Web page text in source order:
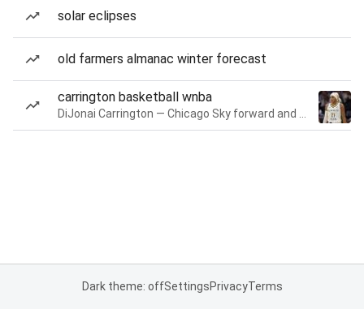
solar eclipses
old farmers almanac winter forecast
carrington basketball wnba
Dark theme: offSettingsPrivacyTerms